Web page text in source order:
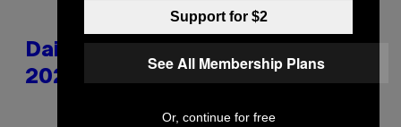
Daily Horoscope: August 10,
2026
Support for $2
See All Membership Plans
Or, continue for free